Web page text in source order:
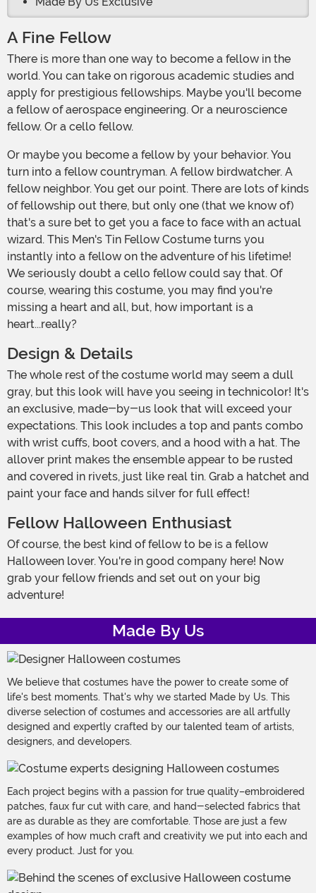
A Fine Fellow
There is more than one way to become a fellow in the
world. You can take on rigorous academic studies and
apply for prestigious fellowships. Maybe you'll become
a fellow of aerospace engineering. Or a neuroscience
fellow. Or a cello fellow.
Or maybe you become a fellow by your behavior. You
turn into a fellow countryman. A fellow birdwatcher. A
fellow neighbor. You get our point. There are lots of kinds
of fellowship out there, but only one (that we know of)
that's a sure bet to get you a face to face with an actual
wizard. This Men's Tin Fellow Costume turns you
instantly into a fellow on the adventure of his lifetime!
We seriously doubt a cello fellow could say that. Of
course, wearing this costume, you may find you're
missing a heart and all, but, how important is a
heart...really?
Design & Details
The whole rest of the costume world may seem a dull
gray, but this look will have you seeing in technicolor! It's
an exclusive, made-by-us look that will exceed your
expectations. This look includes a top and pants combo
with wrist cuffs, boot covers, and a hood with a hat. The
allover print makes the ensemble appear to be rusted
and covered in rivets, just like real tin. Grab a hatchet and
paint your face and hands silver for full effect!
Fellow Halloween Enthusiast
Of course, the best kind of fellow to be is a fellow
Halloween lover. You're in good company here! Now
grab your fellow friends and set out on your big
adventure!
Made By Us
We believe that costumes have the power to create some of
life's best moments. That's why we started Made by Us. This
diverse selection of costumes and accessories are all artfully
designed and expertly crafted by our talented team of artists,
designers, and developers.
Each project begins with a passion for true quality–embroidered
patches, faux fur cut with care, and hand-selected fabrics that
are as durable as they are comfortable. Those are just a few
examples of how much craft and creativity we put into each and
every product. Just for you.